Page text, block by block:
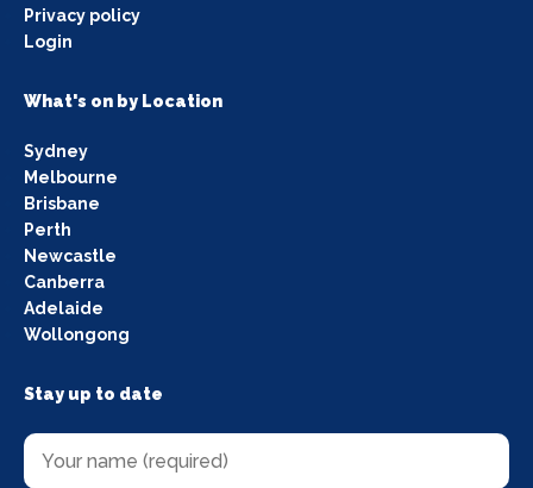
Privacy policy
Login
What's on by Location
Sydney
Melbourne
Brisbane
Perth
Newcastle
Canberra
Adelaide
Wollongong
Stay up to date